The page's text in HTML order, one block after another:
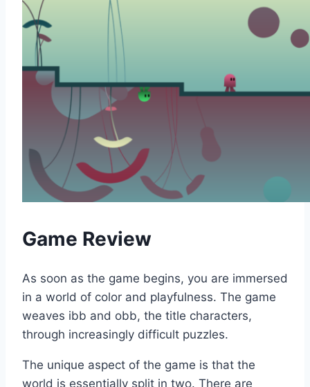
Game Review
As soon as the game begins, you are immersed
in a world of color and playfulness. The game
weaves ibb and obb, the title characters,
through increasingly difficult puzzles.
The unique aspect of the game is that the
world is essentially split in two. There are